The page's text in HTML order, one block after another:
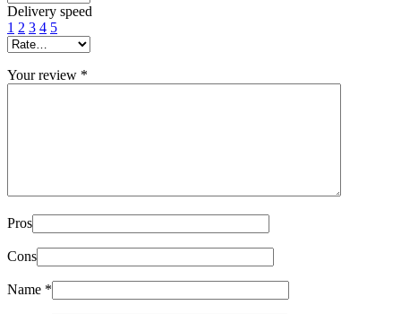
Delivery speed
1 2 3 4 5
Your review *
Pros
Cons
Name *